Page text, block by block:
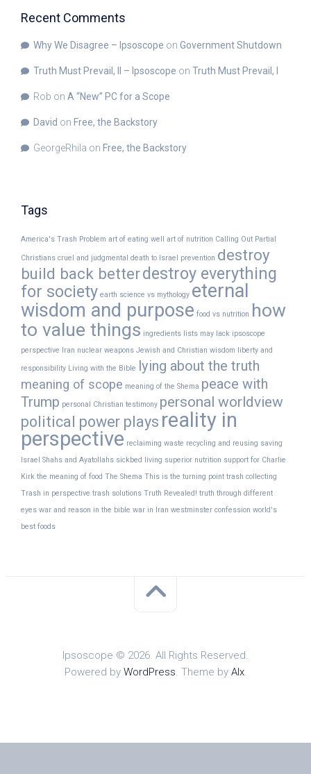
Recent Comments
Why We Disagree – Ipsoscope on Government Shutdown
Truth Must Prevail, II – Ipsoscope on Truth Must Prevail, I
Rob on A “New” PC for a Scope
David on Free, the Backstory
GeorgeRhila on Free, the Backstory
Tags
America's Trash Problem art of eating well art of nutrition Calling Out Partial
Christians cruel and judgmental death to Israel prevention destroy
build back betterdestroy everything
for society earth science vs mythology eternal
wisdom and purpose food vs nutrition how
to value things ingredients lists may lack ipsoscope
perspective Iran nuclear weapons Jewish and Christian wisdom liberty and
responsibility Living with the Bible lying about the truth
meaning of scope meaning of the Shema peace with
Trump personal Christian testimony personal worldview
political power plays reality in
perspective reclaiming waste recycling and reusing saving
Israel Shahs and Ayatollahs sickbed living superior nutrition support for Charlie
Kirk the meaning of food The Shema This is the turning point trash collecting
Trash in perspective trash solutions Truth Revealed! truth through different
eyes war and reason in the bible war in Iran westminster confession world's
best foods
Ipsoscope © 2026. All Rights Reserved.
Powered by WordPress. Theme by Alx.